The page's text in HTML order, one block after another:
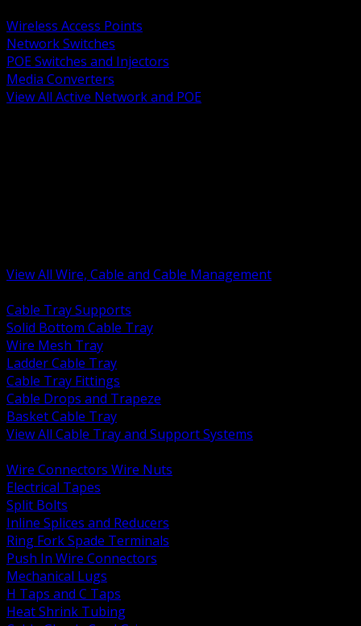
Wireless Access Points
Network Switches
POE Switches and Injectors
Media Converters
View All Active Network and POE
View All Wire, Cable and Cable Management
Cable Tray Supports
Solid Bottom Cable Tray
Wire Mesh Tray
Ladder Cable Tray
Cable Tray Fittings
Cable Drops and Trapeze
Basket Cable Tray
View All Cable Tray and Support Systems
Wire Connectors Wire Nuts
Electrical Tapes
Split Bolts
Inline Splices and Reducers
Ring Fork Spade Terminals
Push In Wire Connectors
Mechanical Lugs
H Taps and C Taps
Heat Shrink Tubing